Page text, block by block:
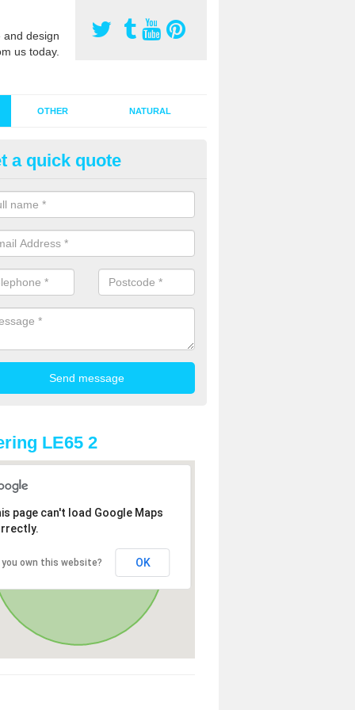
design
us today.
OTHER NATURAL
Synthetic Grass in
grass has become more popular in the UK, there has been
too. This is why it is important to choose a company who
of jobs and have a lot of experience.
a quick quote
LE65 2
page can't load Google Maps
you own this website? OK